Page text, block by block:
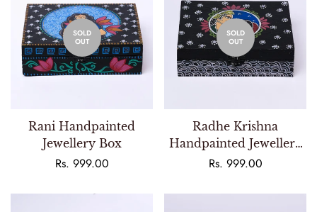
SOLD
OUT
Rani Handpainted
Jewellery Box
Regular
Rs. 999.00
SOLD
OUT
Radhe Krishna
Handpainted Jewellery
Box
Regular
Rs. 999.00